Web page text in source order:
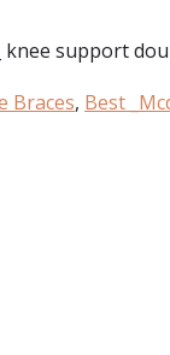
knee support
Braces, Best